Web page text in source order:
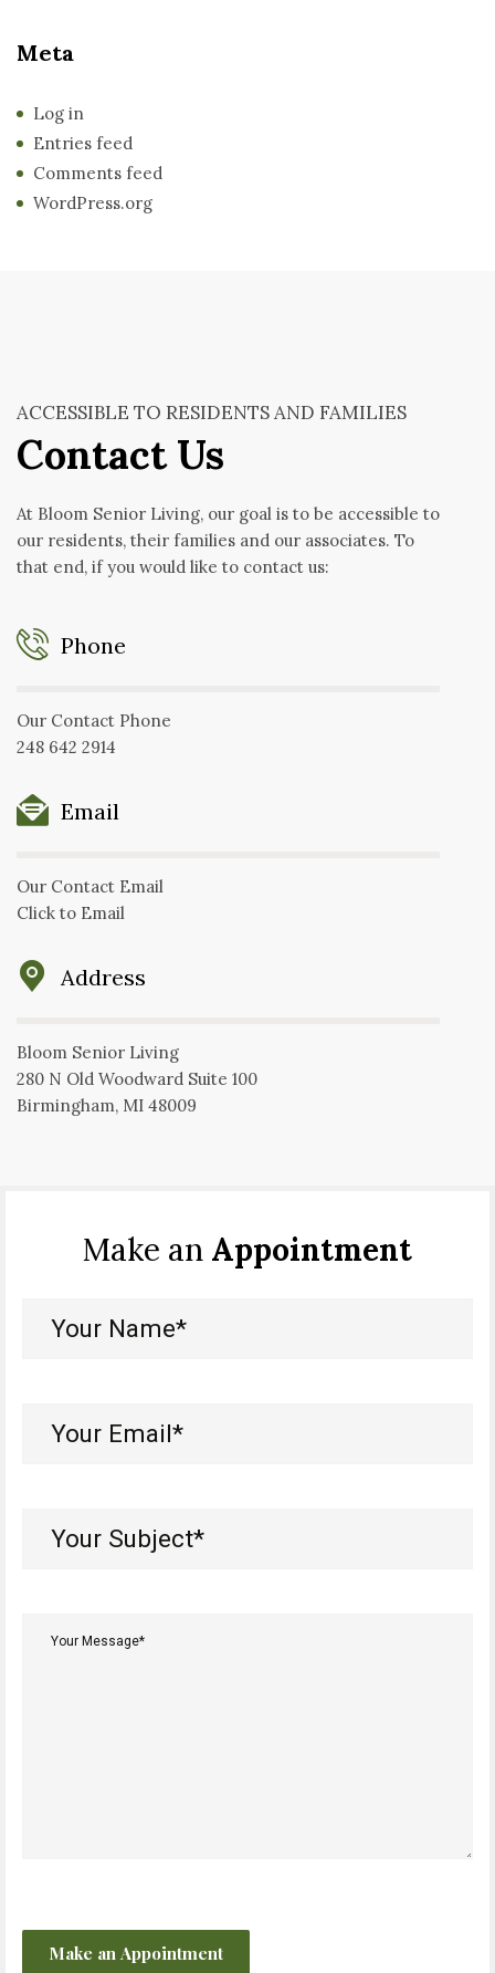
Meta
Log in
Entries feed
Comments feed
WordPress.org
ACCESSIBLE TO RESIDENTS AND FAMILIES
Contact Us
At Bloom Senior Living, our goal is to be accessible to
our residents, their families and our associates. To
that end, if you would like to contact us:
Phone
Our Contact Phone
248 642 2914
Email
Our Contact Email
Click to Email
Address
Bloom Senior Living
280 N Old Woodward Suite 100
Birmingham, MI 48009
Make an Appointment
Name*
Email*
Subject*
Message*